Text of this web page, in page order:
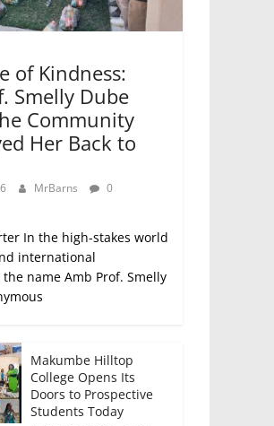
of Kindness:
Smelly Dube
Community
Her Back to
MrBarns
0
In the high-stakes world
international
name Amb Prof. Smelly
Makumbe Hilltop
College Opens Its
Doors to Prospective
Students Today